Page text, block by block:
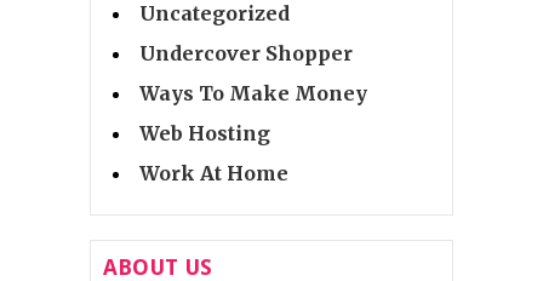
Uncategorized
Undercover Shopper
Ways To Make Money
Web Hosting
Work At Home
ABOUT US